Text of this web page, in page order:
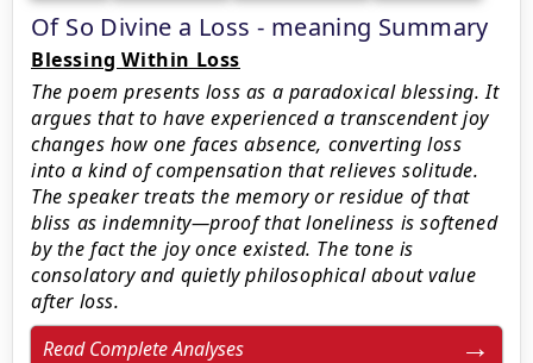
Of So Divine a Loss - meaning Summary
Blessing Within Loss
The poem presents loss as a paradoxical blessing. It
argues that to have experienced a transcendent joy
changes how one faces absence, converting loss
into a kind of compensation that relieves solitude.
The speaker treats the memory or residue of that
bliss as indemnity—proof that loneliness is softened
by the fact the joy once existed. The tone is
consolatory and quietly philosophical about value
after loss.
Read Complete Analyses